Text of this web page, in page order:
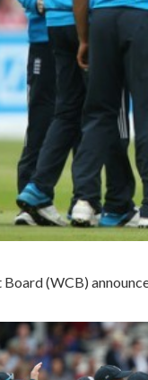
Board (WCB)